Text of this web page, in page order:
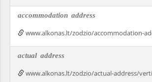
accommodation address
www.alkonas.lt/zodzio/accommodation-
actual address
www.alkonas.lt/zodzio/actual-address/